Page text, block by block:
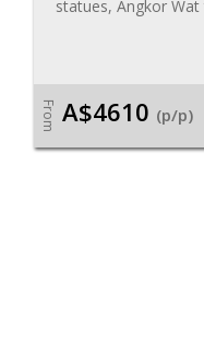
statues, Angkor
From A$4610 (p/p)